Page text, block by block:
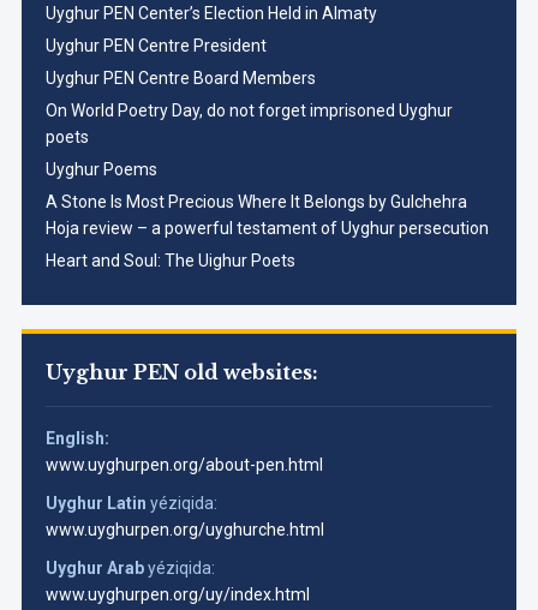
Uyghur PEN Center’s Election Held in Almaty
Uyghur PEN Centre President
Uyghur PEN Centre Board Members
On World Poetry Day, do not forget imprisoned Uyghur
poets
Uyghur Poems
A Stone Is Most Precious Where It Belongs by Gulchehra
Hoja review – a powerful testament of Uyghur persecution
Heart and Soul: The Uighur Poets
Uyghur PEN old websites:
English:
www.uyghurpen.org/about-pen.html
Uyghur Latin yéziqida:
www.uyghurpen.org/uyghurche.html
Uyghur Arabyéziqida:
www.uyghurpen.org/uy/index.html